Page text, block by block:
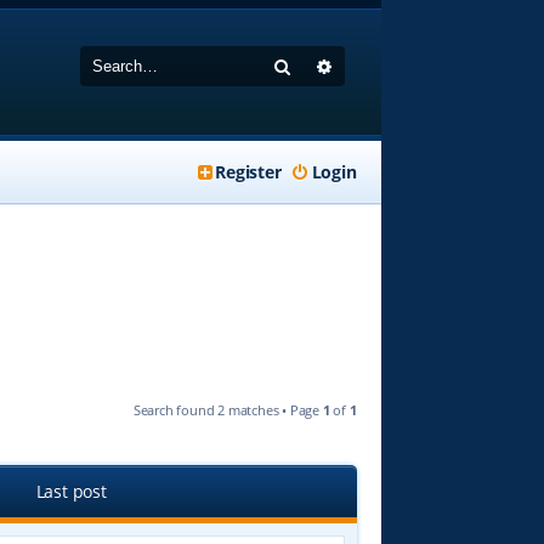
Search
Login
Register
Search found 2 matches • Page 1 of 1
Last post